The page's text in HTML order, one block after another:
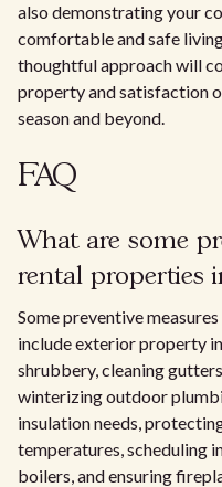
also demonstrating your
comfortable and safe
thoughtful approach will
property and satisfaction
season and beyond.
FAQ
What are some
rental properties
Some preventive
include exterior property
shrubbery, cleaning
winterizing outdoor
insulation needs,
temperatures, scheduling
boilers, and ensuring